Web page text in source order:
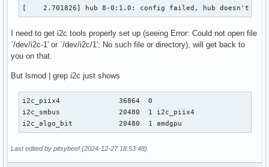
[    2.701826] hub 8-0:1.0: config failed, hub doesn't
I need to get i2c tools properly set up (seeing Error: Could not open file
`/dev/i2c-1' or `/dev/i2c/1': No such file or directory), will get back to
you on that.
But lsmod | grep i2c just shows
i2c_piix4              36864  0
i2c_smbus              20480  1 i2c_piix4
i2c_algo_bit           20480  1 amdgpu
Last edited by pitsybeef (2024-12-27 18:53:48)